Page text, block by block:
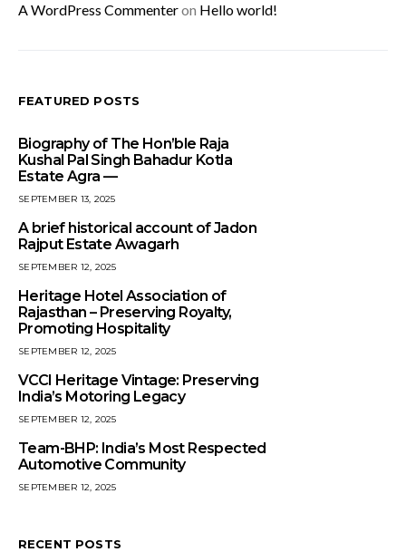
A WordPress Commenteron Hello world!
FEATURED POSTS
Biography of The Hon’ble Raja
Kushal Pal Singh Bahadur Kotla
Estate Agra —
SEPTEMBER 13, 2025
A brief historical account of Jadon
Rajput Estate Awagarh
SEPTEMBER 12, 2025
Heritage Hotel Association of
Rajasthan – Preserving Royalty,
Promoting Hospitality
SEPTEMBER 12, 2025
VCCI Heritage Vintage: Preserving
India’s Motoring Legacy
SEPTEMBER 12, 2025
Team-BHP: India’s Most Respected
Automotive Community
SEPTEMBER 12, 2025
RECENT POSTS